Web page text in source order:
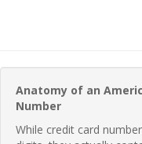
Anatomy of an
Number
While credit card